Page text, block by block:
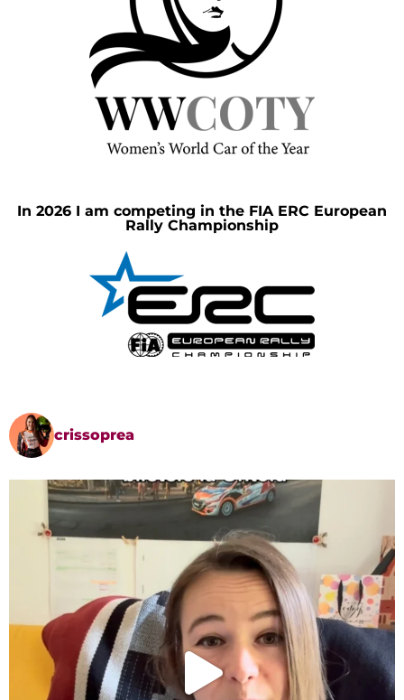
In 2026 I am competing in the FIA ERC European
Rally Championship
crissoprea